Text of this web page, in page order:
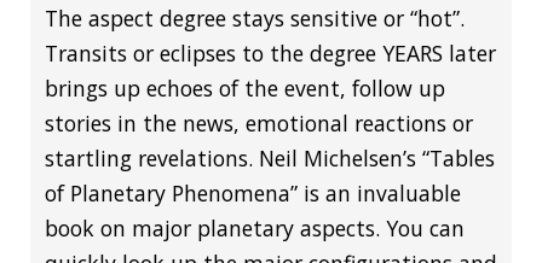
The aspect degree stays sensitive or “hot”.
Transits or eclipses to the degree YEARS later
brings up echoes of the event, follow up
stories in the news, emotional reactions or
startling revelations. Neil Michelsen’s “Tables
of Planetary Phenomena” is an invaluable
book on major planetary aspects. You can